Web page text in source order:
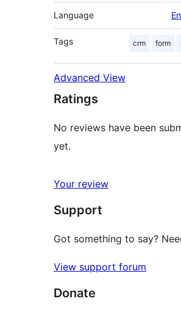
Language
Tags crm form
Advanced View
Ratings
No reviews have been
yet.
Your review
Support
Got something to say?
View support forum
Donate